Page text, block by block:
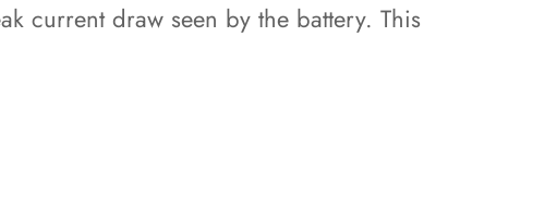
current draw seen by the battery. This